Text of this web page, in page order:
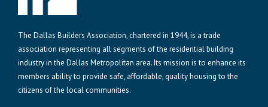
The Dallas Builders Association, chartered in 1944, is a trade
association representing all segments of the residential building
industry in the Dallas Metropolitan area. Its mission is to enhance its
members ability to provide safe, affordable, quality housing to the
citizens of the local communities.